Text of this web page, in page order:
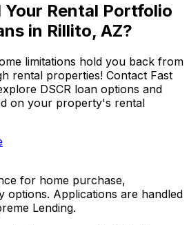
Your Rental Portfolio
in Rillito, AZ?
limitations hold you back from
rental properties! Contact Fast
DSCR loan options and
on your property's rental
for home purchase,
options. Applications are handled
Lending.